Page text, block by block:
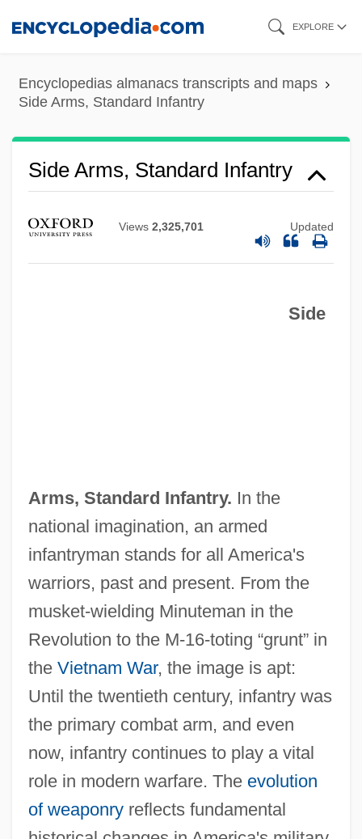
content
EXPLORE
Encyclopedias almanacs transcripts and maps
Side Arms, Standard Infantry
Side Arms, Standard Infantry
Views 2,325,701 Updated
Side
Arms, Standard Infantry. In the
national imagination, an armed
infantryman stands for all America's
warriors, past and present. From the
musket‐wielding Minuteman in the
Revolution to the M‐16‐toting “grunt” in
the Vietnam War, the image is apt:
Until the twentieth century, infantry was
the primary combat arm, and even
now, infantry continues to play a vital
role in modern warfare. The evolution
of weaponryreflects fundamental